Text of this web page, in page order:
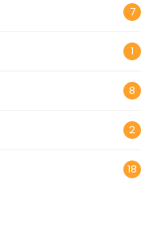
7
1
8
2
18